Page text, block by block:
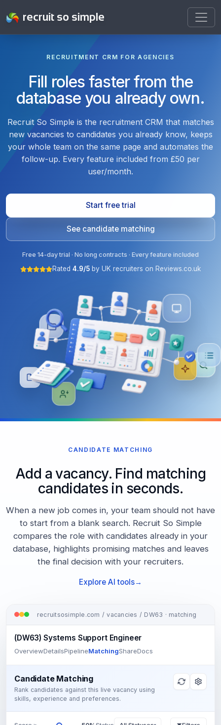
recruit so simple
RECRUITMENT CRM FOR AGENCIES
Fill roles faster from the
database you already own.
Recruit So Simple is the recruitment CRM that matches
new vacancies to candidates you already know, keeps
your whole team on the same page and automates the
follow-up. Every feature included from £50 per
user/month.
Start free trial
See candidate matching
Free 14-day trial · No long contracts · Every feature included
Rated 4.9/5by UK recruiters on Reviews.co.uk
CANDIDATE MATCHING
Add a vacancy. Find matching
candidates in seconds.
When a new job comes in, your team should not have
to start from a blank search. Recruit So Simple
compares the role with candidates already in your
database, highlights promising matches and leaves
the final decision with your recruiters.
Explore AI tools
recruitsosimple.com / vacancies / DW63 · matching
(DW63) Systems Support Engineer
OverviewDetailsPipelineMatchingShareDocs
Candidate Matching
Rank candidates against this live vacancy using
skills, experience and preferences.